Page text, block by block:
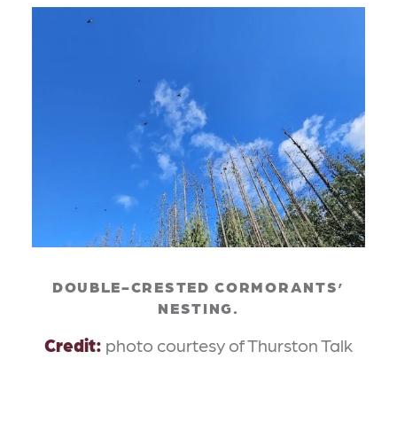
DOUBLE-CRESTED CORMORANTS’
NESTING.
Credit: photo courtesy of Thurston Talk